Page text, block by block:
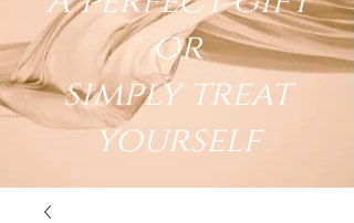
or
simply treat
yourself